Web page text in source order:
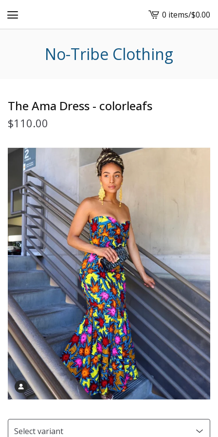
View
cart
0 items/$0.00
No-Tribe Clothing
The Ama Dress - colorleafs
$110.00